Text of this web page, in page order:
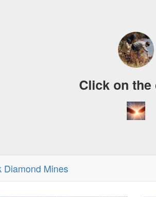
Click on the
Diamond Mines